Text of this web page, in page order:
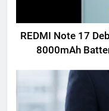
REDMI Note 17
8000mAh